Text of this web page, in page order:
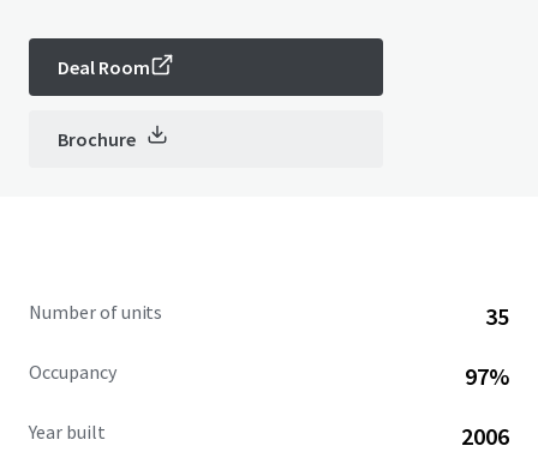
Deal Room
Brochure
Number of units 35
Occupancy 97%
Year built 2006